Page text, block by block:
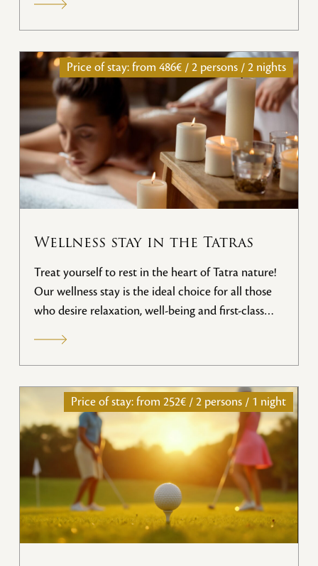
Wellness stay in the Tatras
Treat yourself to rest in the heart of Tatra nature!
Our wellness stay is the ideal choice for all those
who desire relaxation, well-being and first-class
Price of stay: from486€ / 2 persons / 2 nights
Price of stay: from252€ / 2 persons / 1 night